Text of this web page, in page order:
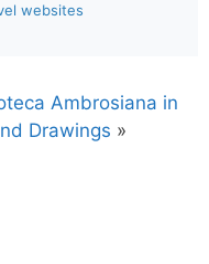
websites
Ambrosiana in
Drawings »